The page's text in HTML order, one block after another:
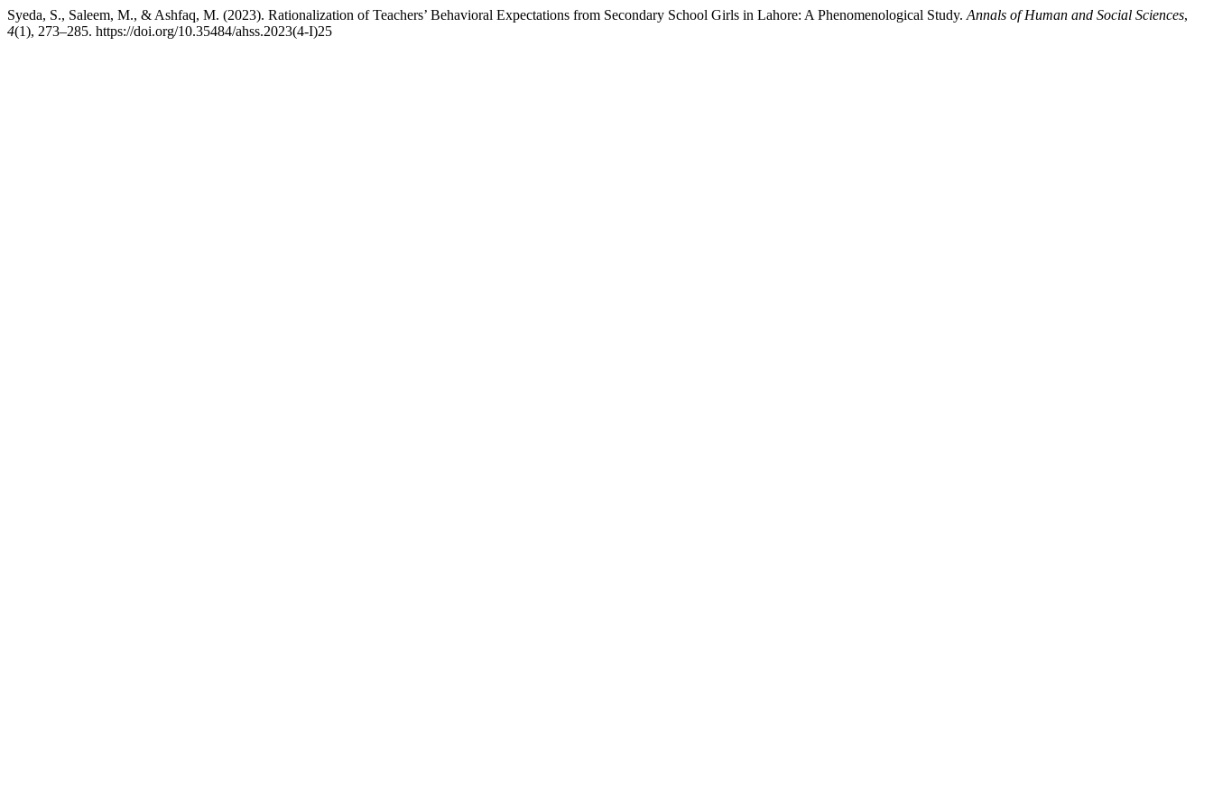
Syeda, S., Saleem, M., & Ashfaq, M. (2023). Rationalization of Teachers’ Behavioral Expectations from Secondary School Girls in Lahore: A Phenomenological Study. Annals of Human and Social Sciences,
4(1), 273–285. https://doi.org/10.35484/ahss.2023(4-I)25